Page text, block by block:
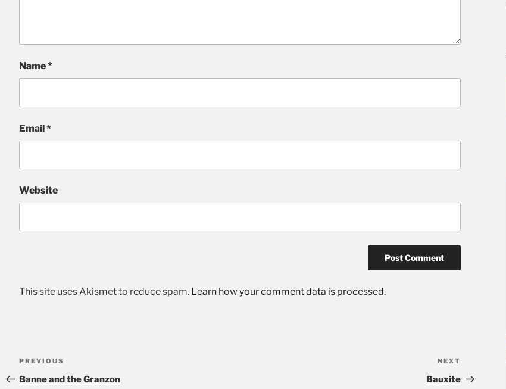
Name*
Email*
Website
This site uses Akismet to reduce spam. Learn how your comment data is processed.
Post
navigation
Previous
Post
PREVIOUS
Banne and the Granzon
Post
NEXT
Bauxite